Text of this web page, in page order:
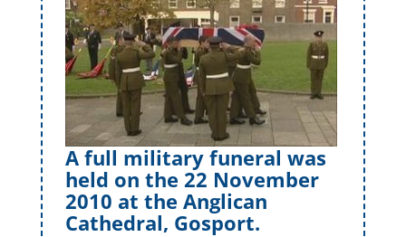
A full military funeral was
held on the 22 November
2010 at the Anglican
Cathedral, Gosport.